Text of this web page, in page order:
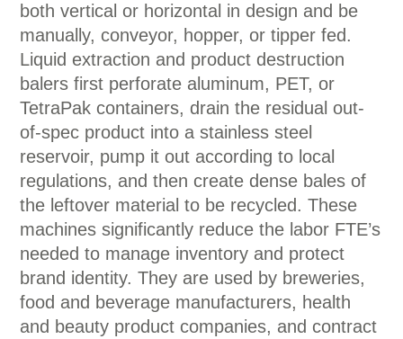
both vertical or horizontal in design and be
manually, conveyor, hopper, or tipper fed.
Liquid extraction and product destruction
balers first perforate aluminum, PET, or
TetraPak containers, drain the residual out-
of-spec product into a stainless steel
reservoir, pump it out according to local
regulations, and then create dense bales of
the leftover material to be recycled. These
machines significantly reduce the labor FTE’s
needed to manage inventory and protect
brand identity. They are used by breweries,
food and beverage manufacturers, health
and beauty product companies, and contract